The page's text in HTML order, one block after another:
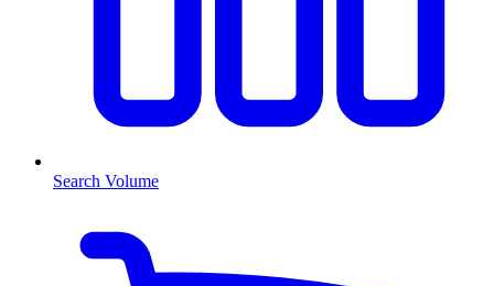
Search Volume